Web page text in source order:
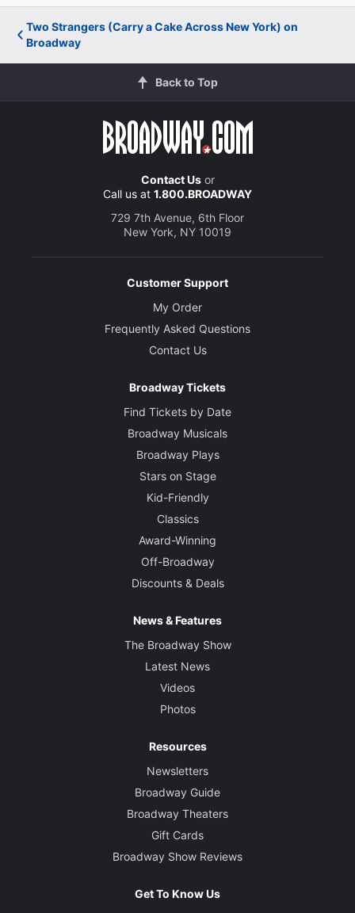
Two Strangers (Carry a Cake Across New York) on
Broadway
Back to Top
Contact Usor
Call us at 1.800.BROADWAY
729 7th Avenue, 6th Floor
New York, NY 10019
Customer Support
My Order
Frequently Asked Questions
Contact Us
Broadway Tickets
Find Tickets by Date
Broadway Musicals
Broadway Plays
Stars on Stage
Kid-Friendly
Classics
Award-Winning
Off-Broadway
Discounts & Deals
News & Features
The Broadway Show
Latest News
Videos
Photos
Resources
Newsletters
Broadway Guide
Broadway Theaters
Gift Cards
Broadway Show Reviews
Get To Know Us